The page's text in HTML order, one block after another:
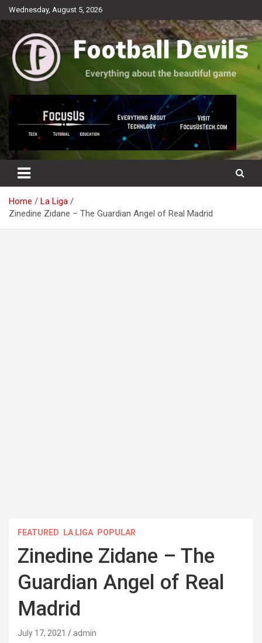
Skip
to
Wednesday, August 5, 2026
Football Devils
Everything about the beautiful game
Home
La Liga
Zinedine Zidane – The Guardian Angel of Real Madrid
FEATURED LA LIGA POPULAR
Zinedine Zidane – The
Guardian Angel of Real
Madrid
July 17, 2021 admin